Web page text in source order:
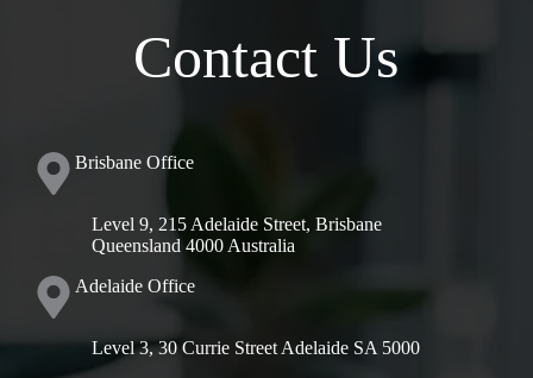
Contact Us
Brisbane Office
Level 9, 215 Adelaide Street, Brisbane
Queensland 4000 Australia
Adelaide Office
Level 3, 30 Currie Street Adelaide SA 5000